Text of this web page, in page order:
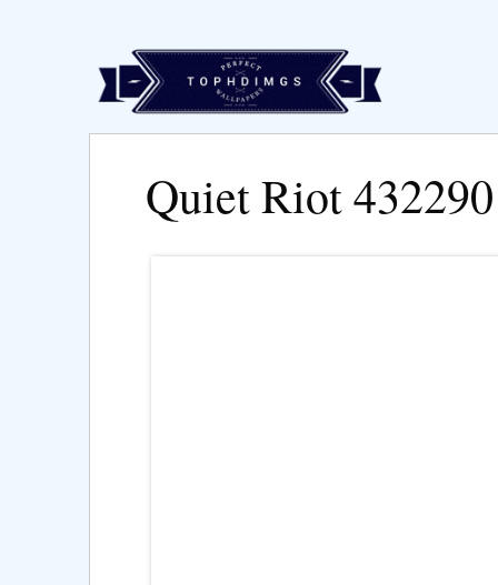
Quiet Riot 432290